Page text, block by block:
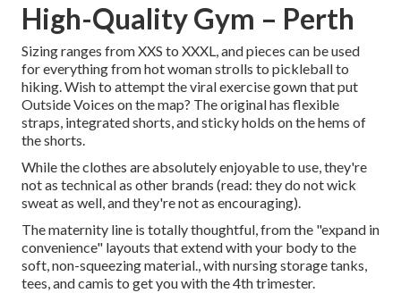
High-Quality Gym – Perth
Sizing ranges from XXS to XXXL, and pieces can be used
for everything from hot woman strolls to pickleball to
hiking. Wish to attempt the viral exercise gown that put
Outside Voices on the map? The original has flexible
straps, integrated shorts, and sticky holds on the hems of
the shorts.
While the clothes are absolutely enjoyable to use, they're
not as technical as other brands (read: they do not wick
sweat as well, and they're not as encouraging).
The maternity line is totally thoughtful, from the "expand in
convenience" layouts that extend with your body to the
soft, non-squeezing material., with nursing storage tanks,
tees, and camis to get you with the 4th trimester.